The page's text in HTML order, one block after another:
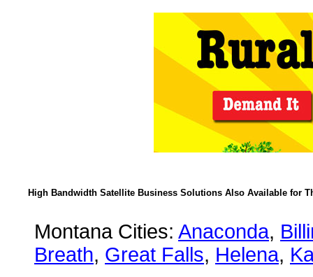
High Bandwidth Satellite Business Solutions Also Available for
Montana Cities: Anaconda,
Breath, Great Falls, Helena,